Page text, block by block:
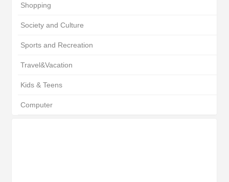
Shopping
Society and Culture
Sports and Recreation
Travel&Vacation
Kids & Teens
Computer